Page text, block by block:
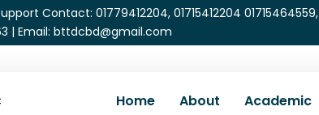
Contact: 01779412204, 01715412204 01715464559,
| Email: bttdcbd@gmail.com
Home About Academic